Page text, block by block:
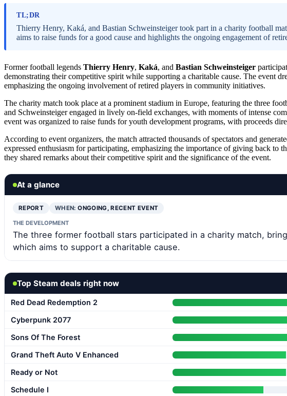
TL;DR
Thierry Henry, Kaká, and Bastian Schweinsteiger took part in a charity football
aims to raise funds for a good cause and highlights the ongoing engagement of
Former football legends Thierry Henry, Kaká, and Bastian Schweinsteiger
demonstrating their competitive spirit while supporting a charitable cause. The event
emphasizing the ongoing involvement of retired players in community initiatives.
The charity match took place at a prominent stadium in Europe, featuring the three
and Schweinsteiger engaged in lively on-field exchanges, with moments of intense
event was organized to raise funds for youth development programs, with proceeds
According to event organizers, the match attracted thousands of spectators and
expressed enthusiasm for participating, emphasizing the importance of giving back to
they shared remarks about their competitive spirit and the significance of the event.
At a glance
REPORT WHEN:ONGOING, RECENT EVENT
THE DEVELOPMENT
The three former football stars participated in a charity match,
which aims to support a charitable cause.
Top Steam deals right now
Red Dead Redemption 2
Cyberpunk 2077
Sons Of The Forest
Grand Theft Auto V Enhanced
Ready or Not
Schedule I